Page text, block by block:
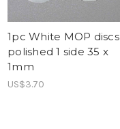
1pc White MOP discs
polished 1 side 35 x
1mm
US$3.70